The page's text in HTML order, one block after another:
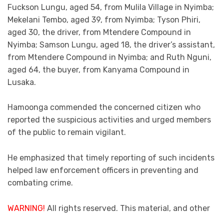
Fuckson Lungu, aged 54, from Mulila Village in Nyimba;
Mekelani Tembo, aged 39, from Nyimba; Tyson Phiri,
aged 30, the driver, from Mtendere Compound in
Nyimba; Samson Lungu, aged 18, the driver’s assistant,
from Mtendere Compound in Nyimba; and Ruth Nguni,
aged 64, the buyer, from Kanyama Compound in
Lusaka.
Hamoonga commended the concerned citizen who
reported the suspicious activities and urged members
of the public to remain vigilant.
He emphasized that timely reporting of such incidents
helped law enforcement officers in preventing and
combating crime.
WARNING! All rights reserved. This material, and other